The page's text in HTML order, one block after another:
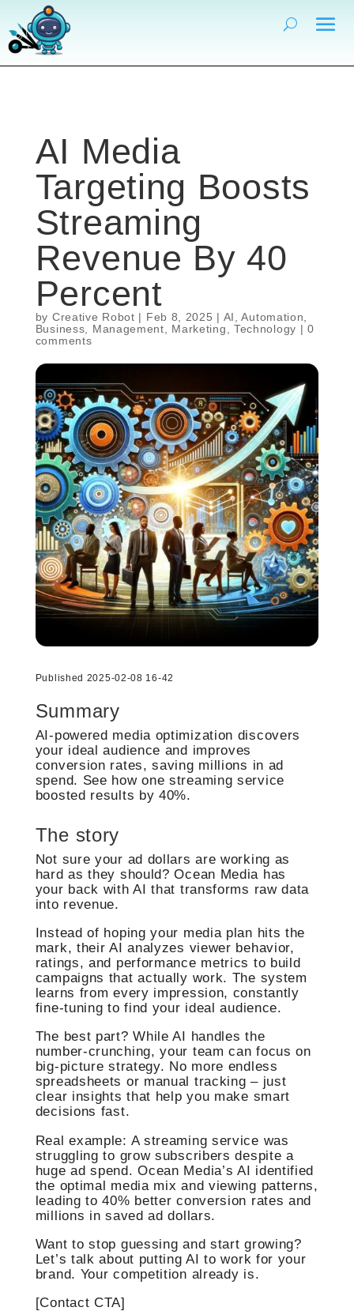
AI Media
Targeting Boosts
Streaming
Revenue By 40
Percent
by Creative Robot | Feb 8, 2025 | AI ,Automation
Business
Management Marketing Technology |0
comments
Published 2025-02-08 16-42
Summary
AI-powered media optimization discovers
your ideal audience and improves
conversion rates, saving millions in ad
spend. See how one streaming service
boosted results by 40%.
The story
Not sure your ad dollars are working as
hard as they should? Ocean Media has
your back with AI that transforms raw data
into revenue.
Instead of hoping your media plan hits the
mark, their AI analyzes viewer behavior,
ratings, and performance metrics to build
campaigns that actually work. The system
learns from every impression, constantly
fine-tuning to find your ideal audience.
The best part? While AI handles the
number-crunching, your team can focus on
big-picture strategy. No more endless
spreadsheets or manual tracking – just
clear insights that help you make smart
decisions fast.
Real example: A streaming service was
struggling to grow subscribers despite a
huge ad spend. Ocean Media’s AI identified
the optimal media mix and viewing patterns,
leading to 40% better conversion rates and
millions in saved ad dollars.
Want to stop guessing and start growing?
Let’s talk about putting AI to work for your
brand. Your competition already is.
[Contact CTA]